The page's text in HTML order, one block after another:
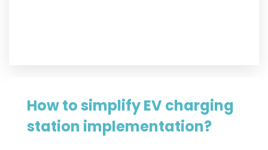
How to simplify EV charging
station implementation?